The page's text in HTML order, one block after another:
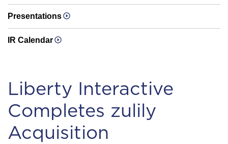
Presentations
IR Calendar
Liberty Interactive
Completes zulily
Acquisition